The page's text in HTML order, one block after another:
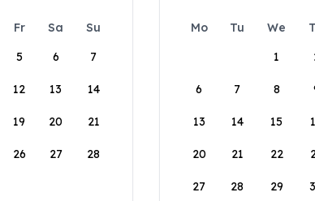
Fr Sa
Su
5 6 7
12 13 14
19 20 21
26 27 28
Mo Tu We
1
6 7 8
13 14 15
20 21 22
27 28 29